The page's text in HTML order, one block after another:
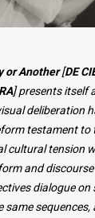
or Another [DE
] presents itself
deliberation
testament to
cultural tension
and
dialogue on
same sequences,